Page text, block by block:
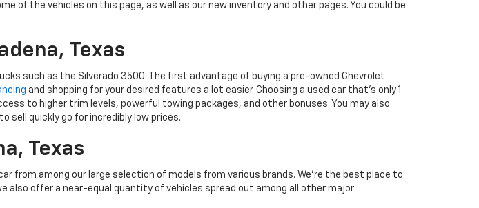
of the vehicles on this page, as well as our new inventory and other pages. You could be
Texas
such as the Silverado 3500. The first advantage of buying a pre-owned Chevrolet
and shopping for your desired features a lot easier. Choosing a used car that's only 1
to higher trim levels, powerful towing packages, and other bonuses. You may also
sell quickly go for incredibly low prices.
Texas
from among our large selection of models from various brands. We're the best place to
also offer a near-equal quantity of vehicles spread out among all other major